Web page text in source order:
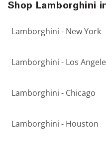
Shop Lamborghini
Lamborghini - New York
Lamborghini - Los
Lamborghini - Chicago
Lamborghini - Houston